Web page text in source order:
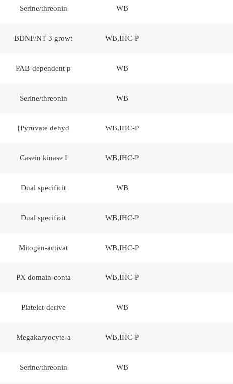
Serine/threonin WB
BDNF/NT-3 growt WB,IHC-P
PAB-dependent p WB
Serine/threonin WB
[Pyruvate dehyd WB,IHC-P
Casein kinase I WB,IHC-P
Dual specificit WB
Dual specificit WB,IHC-P
Mitogen-activat WB,IHC-P
PX domain-conta WB,IHC-P
Platelet-derive WB
Megakaryocyte-a WB,IHC-P
Serine/threonin WB